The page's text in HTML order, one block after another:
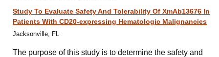
Study To Evaluate Safety And Tolerability Of XmAb13676 In
Patients With CD20-expressing Hematologic Malignancies
Jacksonville, FL
The purpose of this study is to determine the safety and